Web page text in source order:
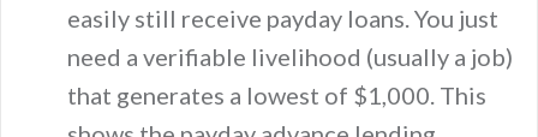
easily still receive payday loans. You just
need a verifiable livelihood (usually a job)
that generates a lowest of $1,000. This